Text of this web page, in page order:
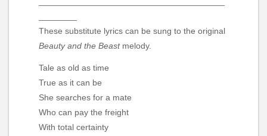
These substitute lyrics can be sung to the original
Beauty and the Beastmelody.
Tale as old as time
True as it can be
She searches for a mate
Who can pay the freight
With total certainty